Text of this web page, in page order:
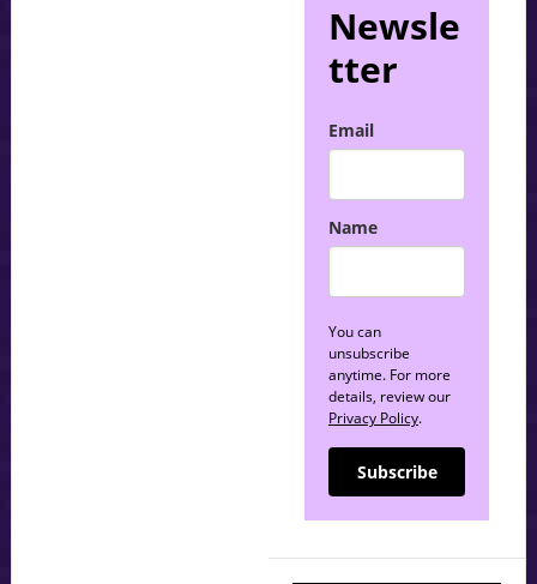
Newsle
tter
Email
Name
You can
unsubscribe
anytime. For more
details, review our
Privacy Policy.
Subscribe